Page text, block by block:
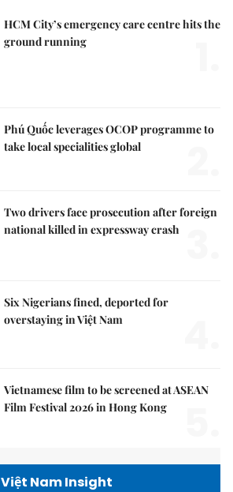
HCM City’s emergency care centre hits the
ground running
Phú Quốc leverages OCOP programme to
take local specialities global
Two drivers face prosecution after foreign
national killed in expressway crash
Six Nigerians fined, deported for
overstaying in Việt Nam
Vietnamese film to be screened at ASEAN
Film Festival 2026 in Hong Kong
Việt Nam Insight